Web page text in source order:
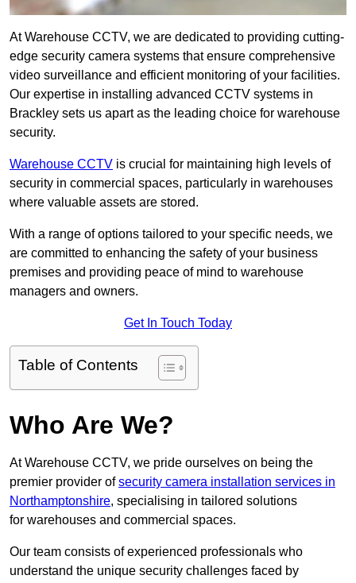
At Warehouse CCTV, we are dedicated to providing cutting-
edge security camera systems that ensure comprehensive
video surveillance and efficient monitoring of your facilities.
Our expertise in installing advanced CCTV systems in
Brackley sets us apart as the leading choice for warehouse
security.
Warehouse CCTV is crucial for maintaining high levels of
security in commercial spaces, particularly in warehouses
where valuable assets are stored.
With a range of options tailored to your specific needs, we
are committed to enhancing the safety of your business
premises and providing peace of mind to warehouse
managers and owners.
Get In Touch Today
Table of Contents
Who Are We?
At Warehouse CCTV, we pride ourselves on being the
premier provider ofsecurity camera installation services in
Northamptonshire, specialising in tailored solutions
for warehouses and commercial spaces.
Our team consists of experienced professionals who
understand the unique security challenges faced by